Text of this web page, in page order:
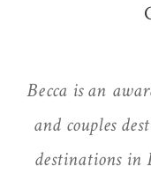
Becca is an
and couples
destinations in